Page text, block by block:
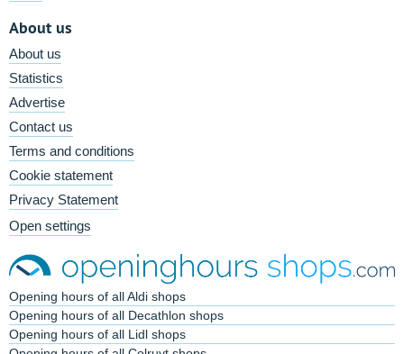
About us
About us
Statistics
Advertise
Contact us
Terms and conditions
Cookie statement
Privacy Statement
Open settings
Opening hours of all Aldi shops
Opening hours of all Decathlon shops
Opening hours of all Lidl shops